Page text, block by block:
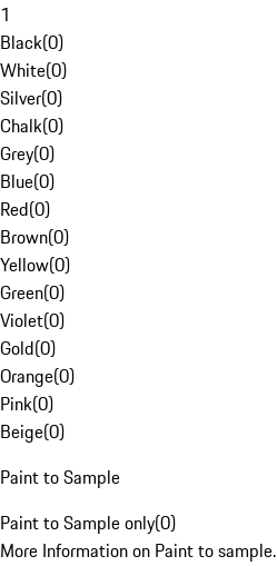
1
Black(0)
White(0)
Silver(0)
Chalk(0)
Grey(0)
Blue(0)
Red(0)
Brown(0)
Yellow(0)
Green(0)
Violet(0)
Gold(0)
Orange(0)
Pink(0)
Beige(0)
Paint to Sample
Paint to Sample only(0)
More Information on Paint to sample.